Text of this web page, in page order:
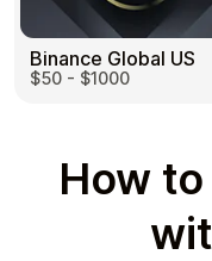
Binance Global US
$50 - $1000
How